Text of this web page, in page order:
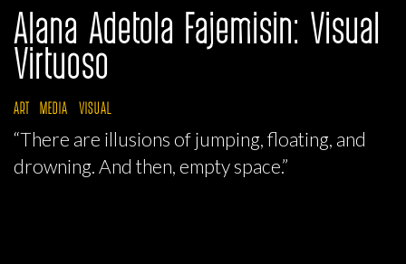
Alana Adetola Fajemisin: Visual
Virtuoso
ART MEDIA VISUAL
“There are illusions of jumping, floating, and
drowning. And then, empty space.”